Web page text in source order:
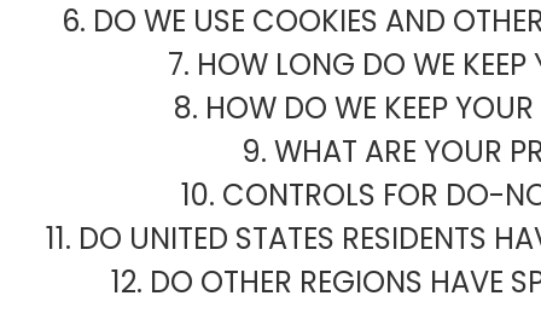
6. DO WE USE COOKIES AND
7. HOW LONG DO WE
8. HOW DO WE KEEP
9. WHAT ARE YOUR
10. CONTROLS FOR DO-
11. DO UNITED STATES RESIDENTS
12. DO OTHER REGIONS HAVE